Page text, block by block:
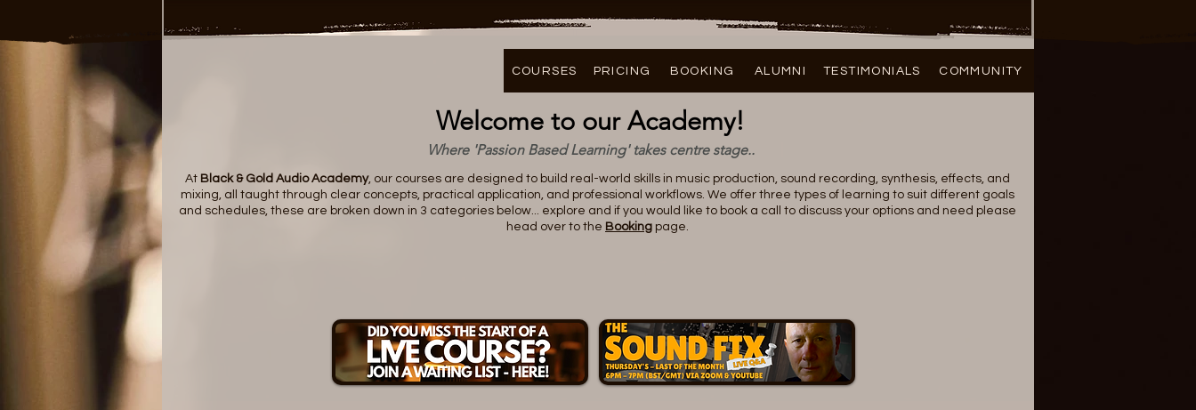
COURSES PRICING TESTIMONIALS
ALUMNI
BOOKING COMMUNITY
Welcome to our Academy!
Where 'Passion Based Learning' takes centre stage..
At Black & Gold Audio Academy, our courses are designed to build real-world skills in music production, sound recording, synthesis, effects, and
mixing, all taught through clear concepts, practical application, and professional workflows. We offer three types of learning to suit different goals
and schedules, these are broken down in 3 categories below... explore and if you would like to book a call to discuss your options and need please
head over to the Booking page.